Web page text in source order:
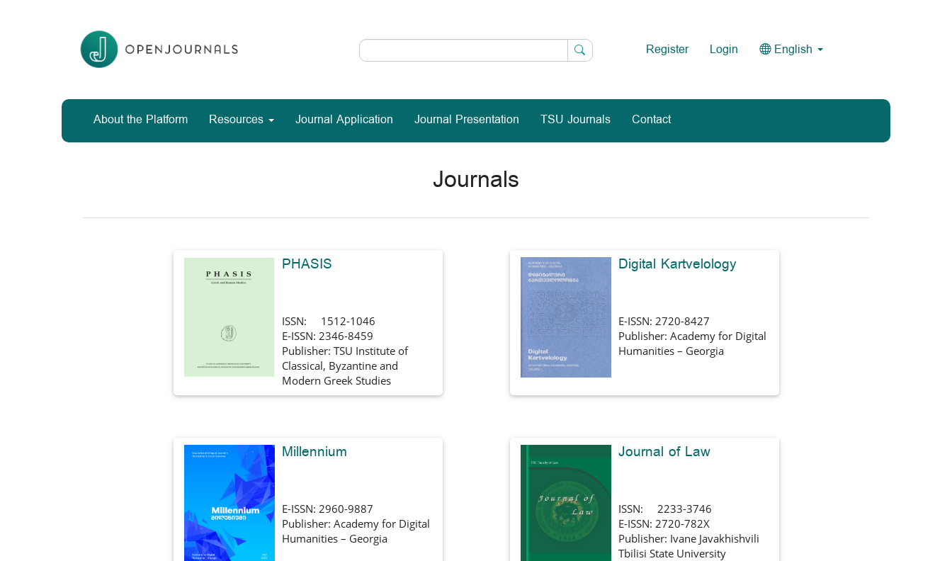
Register Login English
About the Platform Resources Journal Application Journal Presentation TSU Journals Contact
Journals
PHASIS
ISSN: 1512-1046
E-ISSN: 2346-8459
Publisher: TSU Institute of
Classical, Byzantine and
Modern Greek Studies
Digital Kartvelology
E-ISSN: 2720-8427
Publisher: Academy for Digital
Humanities – Georgia
Millennium
E-ISSN: 2960-9887
Publisher: Academy for Digital
Humanities – Georgia
Journal of Law
ISSN: 2233-3746
E-ISSN: 2720-782X
Publisher: Ivane Javakhishvili
Tbilisi State University